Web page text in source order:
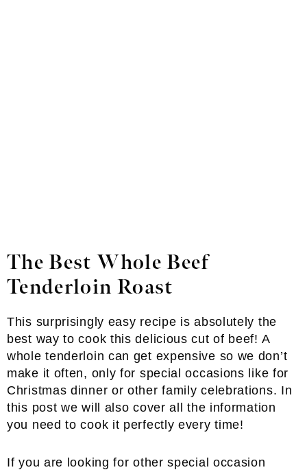
The Best Whole Beef
Tenderloin Roast
This surprisingly easy recipe is absolutely the
best way to cook this delicious cut of beef! A
whole tenderloin can get expensive so we don’t
make it often, only for special occasions like for
Christmas dinner or other family celebrations. In
this post we will also cover all the information
you need to cook it perfectly every time!
If you are looking for other special occasion